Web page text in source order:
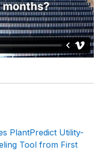
PlantPredict Utility-
Tool from First